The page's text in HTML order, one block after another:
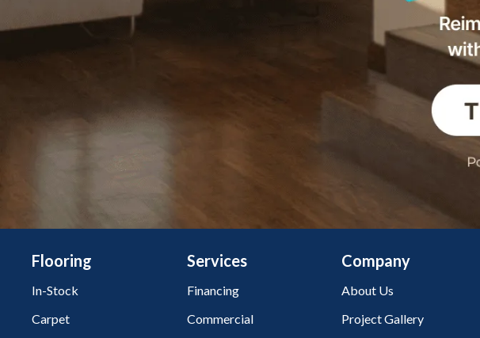
Flooring
In-Stock
Carpet
Services
Financing
Commercial
Company
About Us
Project Gallery